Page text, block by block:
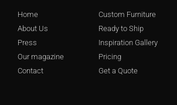
Home
About Us
Press
Our magazine
Contact
Custom Furniture
Ready to Ship
Inspiration Gallery
Pricing
Get a Quote